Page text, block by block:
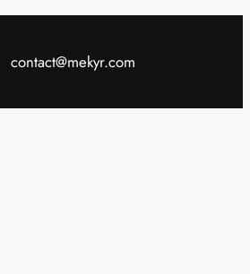
contact@mekyr.com